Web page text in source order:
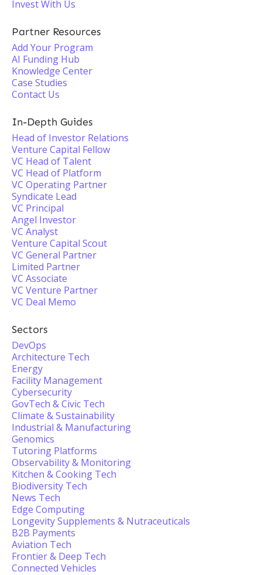
Invest With Us
Partner Resources
Add Your Program
AI Funding Hub
Knowledge Center
Case Studies
Contact Us
In-Depth Guides
Head of Investor Relations
Venture Capital Fellow
VC Head of Talent
VC Head of Platform
VC Operating Partner
Syndicate Lead
VC Principal
Angel Investor
VC Analyst
Venture Capital Scout
VC General Partner
Limited Partner
VC Associate
VC Venture Partner
VC Deal Memo
Sectors
DevOps
Architecture Tech
Energy
Facility Management
Cybersecurity
GovTech & Civic Tech
Climate & Sustainability
Industrial & Manufacturing
Genomics
Tutoring Platforms
Observability & Monitoring
Kitchen & Cooking Tech
Biodiversity Tech
News Tech
Edge Computing
Longevity Supplements & Nutraceuticals
B2B Payments
Aviation Tech
Frontier & Deep Tech
Connected Vehicles